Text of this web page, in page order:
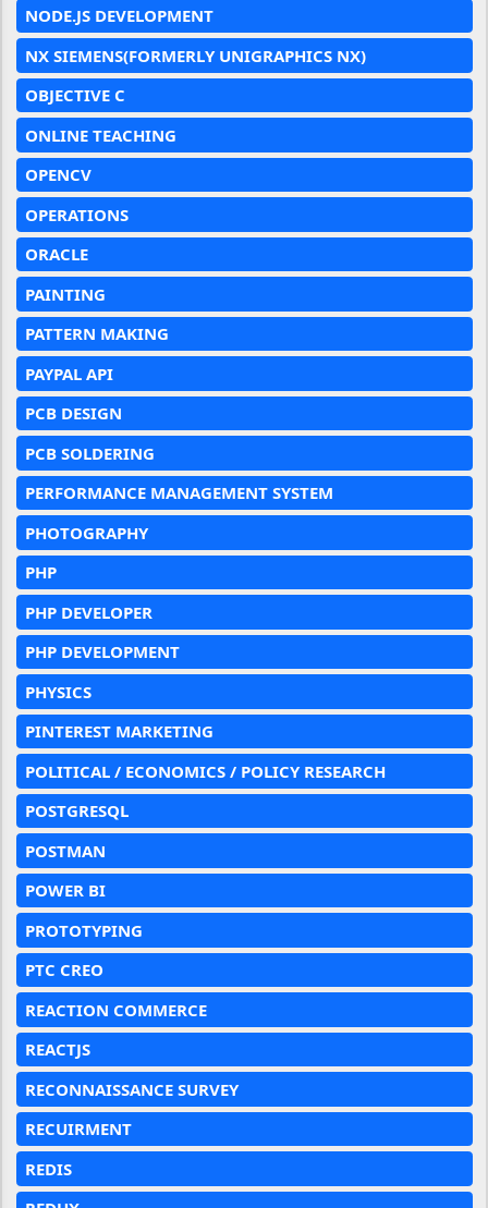
NODE.JS DEVELOPMENT
NX SIEMENS(FORMERLY UNIGRAPHICS NX)
OBJECTIVE C
ONLINE TEACHING
OPENCV
OPERATIONS
ORACLE
PAINTING
PATTERN MAKING
PAYPAL API
PCB DESIGN
PCB SOLDERING
PERFORMANCE MANAGEMENT SYSTEM
PHOTOGRAPHY
PHP
PHP DEVELOPER
PHP DEVELOPMENT
PHYSICS
PINTEREST MARKETING
POLITICAL / ECONOMICS / POLICY RESEARCH
POSTGRESQL
POSTMAN
POWER BI
PROTOTYPING
PTC CREO
REACTION COMMERCE
REACTJS
RECONNAISSANCE SURVEY
RECUIRMENT
REDIS